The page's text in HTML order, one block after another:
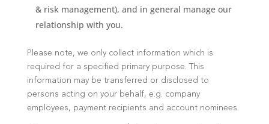
& risk management), and in general manage our
relationship with you.
Please note, we only collect information which is
required for a specified primary purpose. This
information may be transferred or disclosed to
persons acting on your behalf, e.g. company
employees, payment recipients and account nominees.